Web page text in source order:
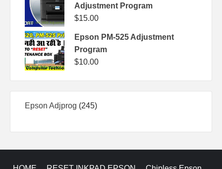
Adjustment Program
$15.00
Epson PM-525 Adjustment
Program
$10.00
Epson Adjprog 245245